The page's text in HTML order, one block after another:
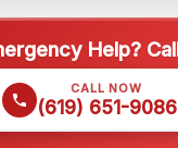
Help?
CALL NOW
(619) 651-9086